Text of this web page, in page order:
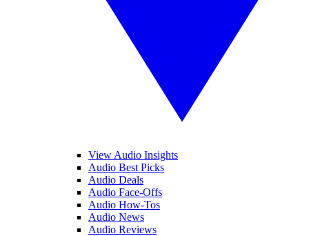
View Audio Insights
Audio Best Picks
Audio Deals
Audio Face-Offs
Audio How-Tos
Audio News
Audio Reviews